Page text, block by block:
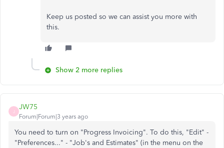
Keep us posted so we can assist you more with
this.
Show 2 more replies
JW75
Forum|Forum|3 years ago
You need to turn on "Progress Invoicing". To do this, "Edit" -
"Preferences..." - "Job's and Estimates" (in the menu on the